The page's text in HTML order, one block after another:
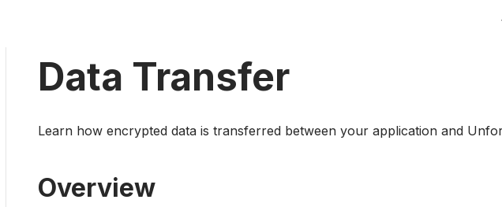
Data Transfer
Learn how encrypted data is transferred between your application and
Overview